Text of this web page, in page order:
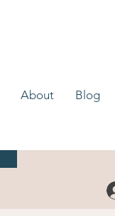
About Blog